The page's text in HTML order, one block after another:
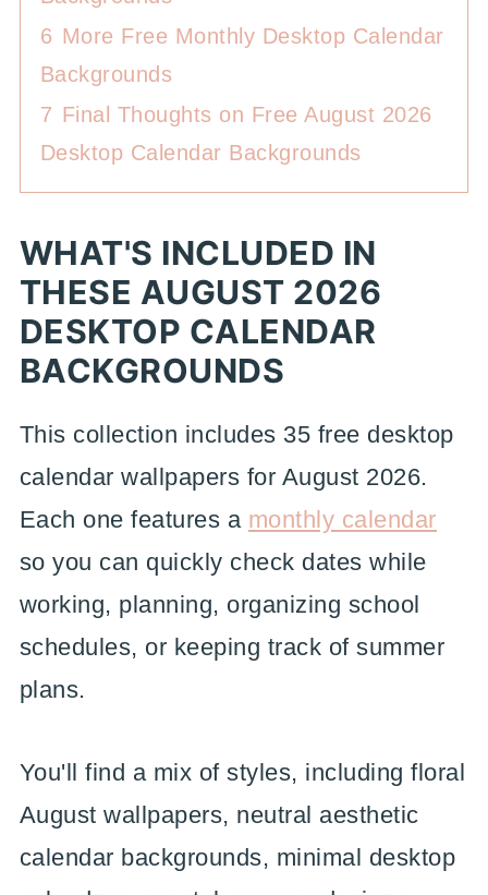
6 More Free Monthly Desktop Calendar
Backgrounds
7 Final Thoughts on Free August 2026
Desktop Calendar Backgrounds
WHAT'S INCLUDED IN
THESE AUGUST 2026
DESKTOP CALENDAR
BACKGROUNDS
This collection includes 35 free desktop
calendar wallpapers for August 2026.
Each one features a monthly calendar
so you can quickly check dates while
working, planning, organizing school
schedules, or keeping track of summer
plans.
You'll find a mix of styles, including floral
August wallpapers, neutral aesthetic
calendar backgrounds, minimal desktop